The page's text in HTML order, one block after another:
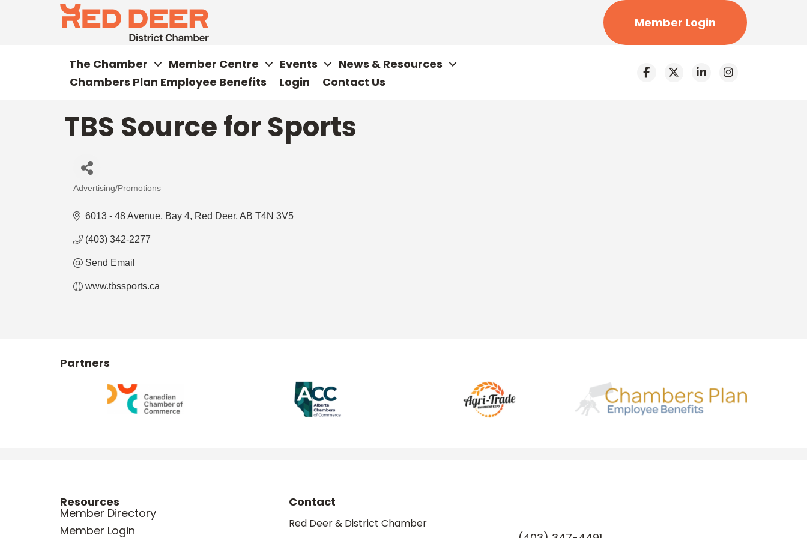
Member Login
The Chamber Member Centre Events
News & Resources
Chambers Plan Employee Benefits
Login Contact Us
TBS Source for Sports
Categories
Advertising/Promotions
6013 - 48 Avenue Bay 4 Red Deer AB T4N 3V5
(403) 342-2277
Send Email
www.tbssports.ca
Partners
Resources
Member Directory
Member Login
Contact
Red Deer & District Chamber